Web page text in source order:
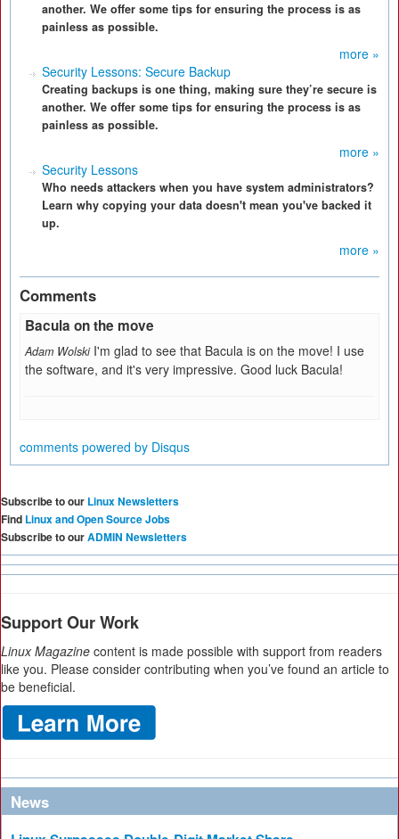
another. We offer some tips for ensuring the process is as
painless as possible.
more »
Security Lessons: Secure Backup
Creating backups is one thing, making sure they’re secure is
another. We offer some tips for ensuring the process is as
painless as possible.
more »
Security Lessons
Who needs attackers when you have system administrators?
Learn why copying your data doesn't mean you've backed it
up.
more »
Comments
Bacula on the move
Adam Wolski I'm glad to see that Bacula is on the move! I use
the software, and it's very impressive. Good luck Bacula!
comments powered by Disqus
Subscribe to our Linux Newsletters
Find Linux and Open Source Jobs
Subscribe to ourADMIN Newsletters
Support Our Work
Linux Magazine content is made possible with support from readers
like you. Please consider contributing when you’ve found an article to
be beneficial.
News